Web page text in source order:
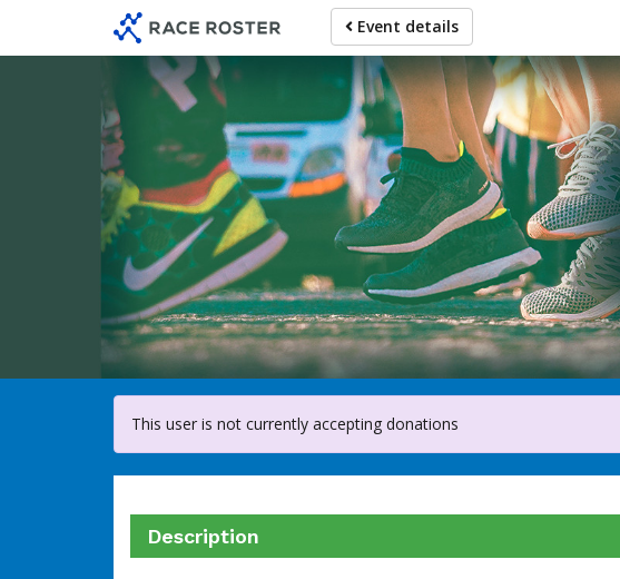
main
Event details
Help
For participating
This user is not currently accepting donations
Description